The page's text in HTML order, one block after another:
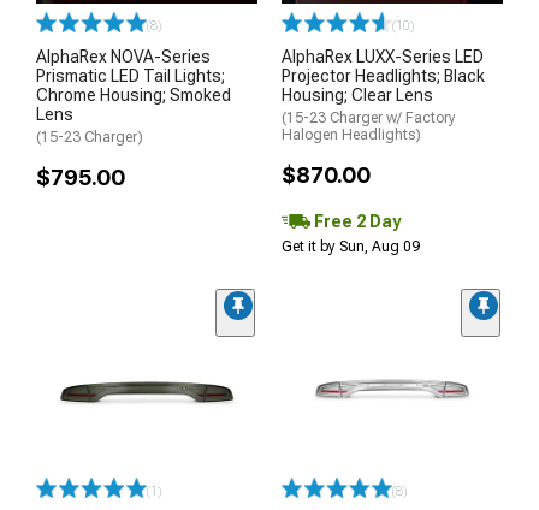
(8)
AlphaRex NOVA-Series
Prismatic LED Tail Lights;
Chrome Housing; Smoked
Lens
(15-23 Charger)
$795.00
(10)
AlphaRex LUXX-Series LED
Projector Headlights; Black
Housing; Clear Lens
(15-23 Charger w/ Factory
Halogen Headlights)
$870.00
Free 2 Day
Get it by Sun, Aug 09
(1) (8)